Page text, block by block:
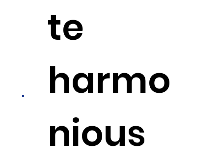
te
harmo
nious